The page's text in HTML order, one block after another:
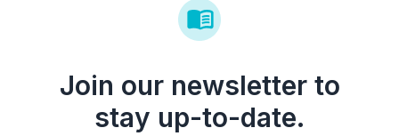
Join our newsletter to
stay up-to-date.